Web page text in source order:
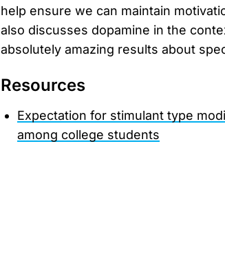
help ensure we can maintain
also discusses dopamine in the
absolutely amazing results about
Resources
Expectation for stimulant type
among college students